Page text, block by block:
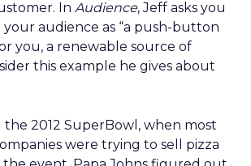
In Audience, Jeff asks you
audience as “a push-button
you, a renewable source of
this example he gives about
the 2012 SuperBowl, when most
were trying to sell pizza